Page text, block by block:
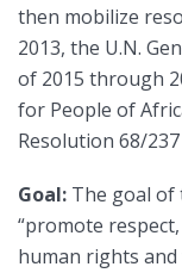
then mobilize
2013, the U.N.
of 2015 through
for People of
Resolution 68/237
Goal: The goal of
“promote
human rights